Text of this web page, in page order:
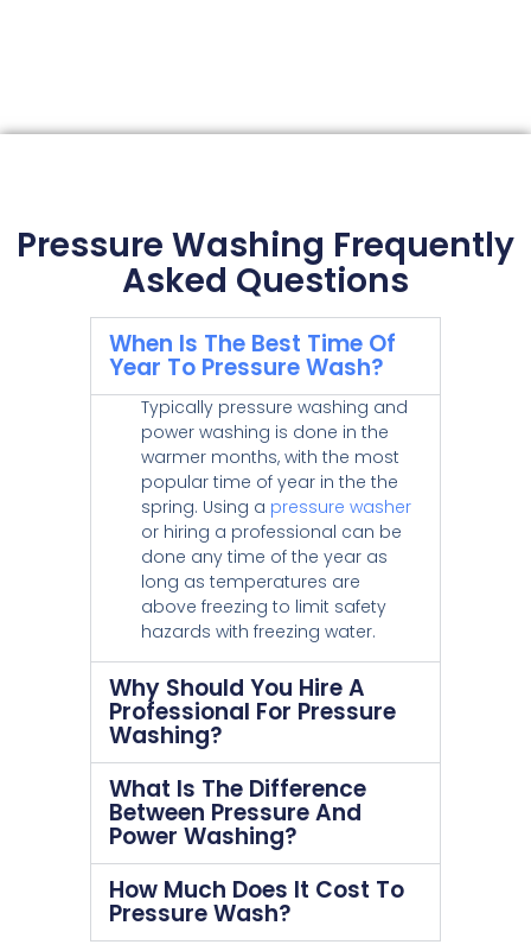
Pressure Washing Frequently
Asked Questions
When Is The Best Time Of
Year To Pressure Wash?
Typically pressure washing and
power washing is done in the
warmer months, with the most
popular time of year in the the
spring. Using a pressure washer
or hiring a professional can be
done any time of the year as
long as temperatures are
above freezing to limit safety
hazards with freezing water.
Why Should You Hire A
Professional For Pressure
Washing?
What Is The Difference
Between Pressure And
Power Washing?
How Much Does It Cost To
Pressure Wash?